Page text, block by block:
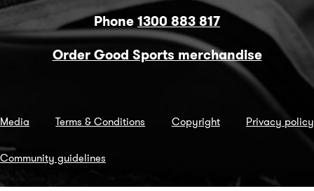
Phone1300 883 817
Order Good Sports merchandise
Media Terms & Conditions Copyright Privacy policy
Community guidelines